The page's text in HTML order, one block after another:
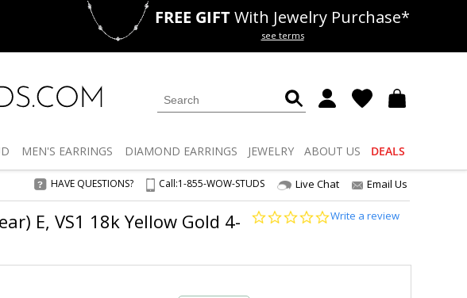
Deals 50% offLab Diamonds
FREE GIFTWith Jewelry Purchase*
see terms
MEN'S EARRINGS DIAMOND EARRINGS JEWELRY ABOUT US DEALS
HAVE QUESTIONS? Call:1-855-WOW-STUDS Live Chat Email Us
E, VS1 18k Yellow Gold 4-
0.0
Write a review